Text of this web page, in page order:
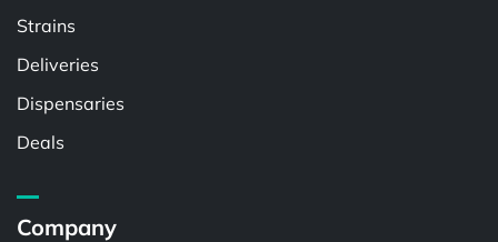
Strains
Deliveries
Dispensaries
Deals
Company